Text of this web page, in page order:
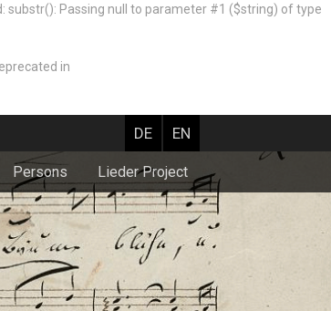
Passing null to parameter #1 ($string) of type
in
DE EN
Persons Lieder Project